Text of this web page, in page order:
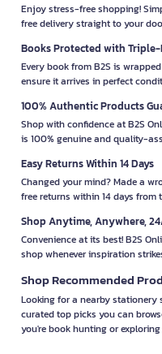
Enjoy stress-free shopping!
free delivery straight to your
Books Protected with
Every book from B2S is
ensure it arrives in perfect
100% Authentic Products
Shop with confidence at B2S
is 100% genuine and quality-
Easy Returns Within 14 Days
Changed your mind? Made a
free returns within 14 days from
Shop Anytime, Anywhere,
Convenience at its best! B2S
shop whenever inspiration
Shop Recommended
Looking for a nearby stationery
curated top picks you can
you're book hunting or